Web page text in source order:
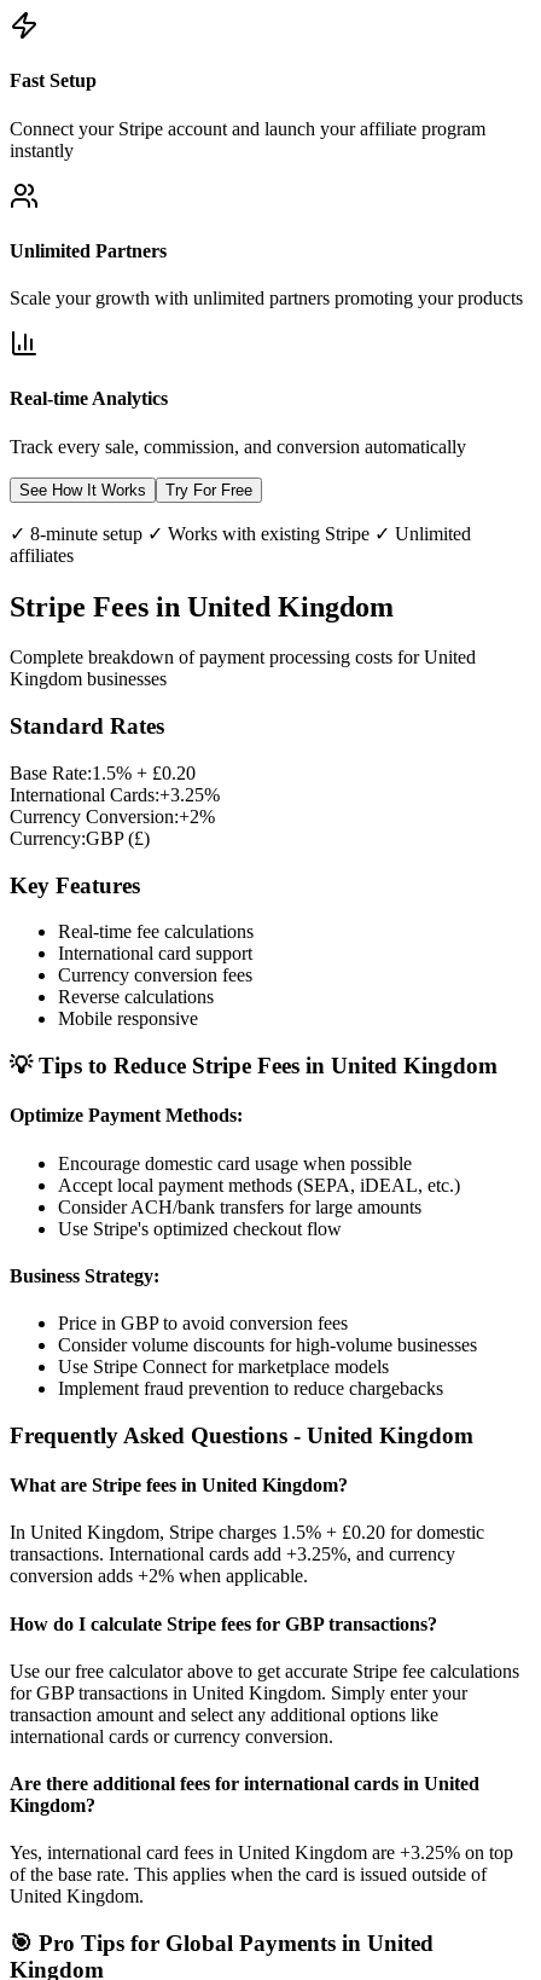
Fast Setup
Connect your Stripe account and launch your affiliate program
instantly
Unlimited Partners
Scale your growth with unlimited partners promoting your products
Real-time Analytics
Track every sale, commission, and conversion automatically
See How It Works Try For Free
✓ 8-minute setup ✓ Works with existing Stripe ✓ Unlimited
affiliates
Stripe Fees in United Kingdom
Complete breakdown of payment processing costs for United
Kingdom businesses
Standard Rates
Base Rate:1.5% + £0.20
International Cards:+3.25%
Currency Conversion:+2%
Currency:GBP(£)
Key Features
Real-time fee calculations
International card support
Currency conversion fees
Reverse calculations
Mobile responsive
💡 Tips to Reduce Stripe Fees in United Kingdom
Optimize Payment Methods:
Encourage domestic card usage when possible
Accept local payment methods (SEPA, iDEAL, etc.)
Consider ACH/bank transfers for large amounts
Use Stripe's optimized checkout flow
Business Strategy:
Price in GBPto avoid conversion fees
Consider volume discounts for high-volume businesses
Use Stripe Connect for marketplace models
Implement fraud prevention to reduce chargebacks
Frequently Asked Questions - United Kingdom
What are Stripe fees in United Kingdom?
In United Kingdom, Stripe charges 1.5% + £0.20 for domestic
transactions. International cards add +3.25%, and currency
conversion adds +2% when applicable.
How do I calculate Stripe fees for GBP transactions?
Use our free calculator above to get accurate Stripe fee calculations
forGBPtransactions in United Kingdom. Simply enter your
transaction amount and select any additional options like
international cards or currency conversion.
Are there additional fees for international cards in United
Kingdom?
Yes, international card fees in United Kingdom are +3.25% on top
of the base rate. This applies when the card is issued outside of
United Kingdom.
🎯 Pro Tips for Global Payments in United
Kingdom